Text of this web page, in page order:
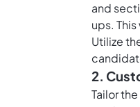
and
ups.
Utilize
2.
Tailor